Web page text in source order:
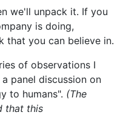
we'll unpack it. If you
is doing,
that you can believe in.
of observations I
panel discussion on
to humans". (The
that this